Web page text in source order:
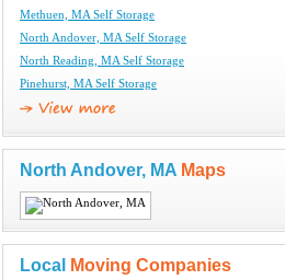
Methuen, MA Self Storage
North Andover, MA Self Storage
North Reading, MA Self Storage
Pinehurst, MA Self Storage
North Andover, MA Maps
Local Moving Companies